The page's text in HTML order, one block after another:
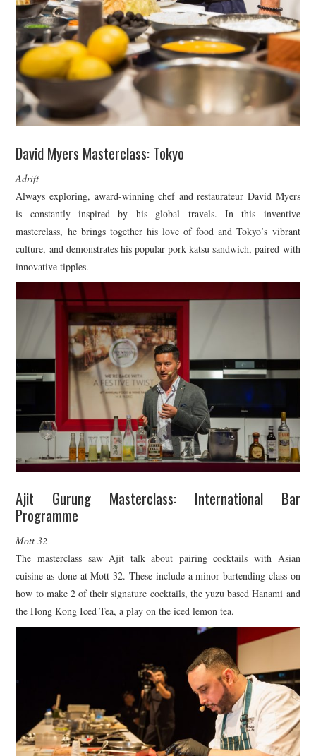
David Myers Masterclass: Tokyo
Adrift
Always exploring, award-winning chef and restaurateur David Myers
is constantly inspired by his global travels. In this inventive
masterclass, he brings together his love of food and Tokyo’s vibrant
culture, and demonstrates his popular pork katsu sandwich, paired with
innovative tipples.
Ajit Gurung Masterclass: International Bar
Programme
Mott 32
The masterclass saw Ajit talk about pairing cocktails with Asian
cuisine as done at Mott 32. These include a minor bartending class on
how to make 2 of their signature cocktails, the yuzu based Hanami and
the Hong Kong Iced Tea, a play on the iced lemon tea.